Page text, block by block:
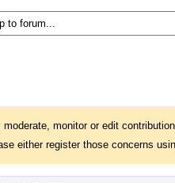
monitor or edit
either register those concerns